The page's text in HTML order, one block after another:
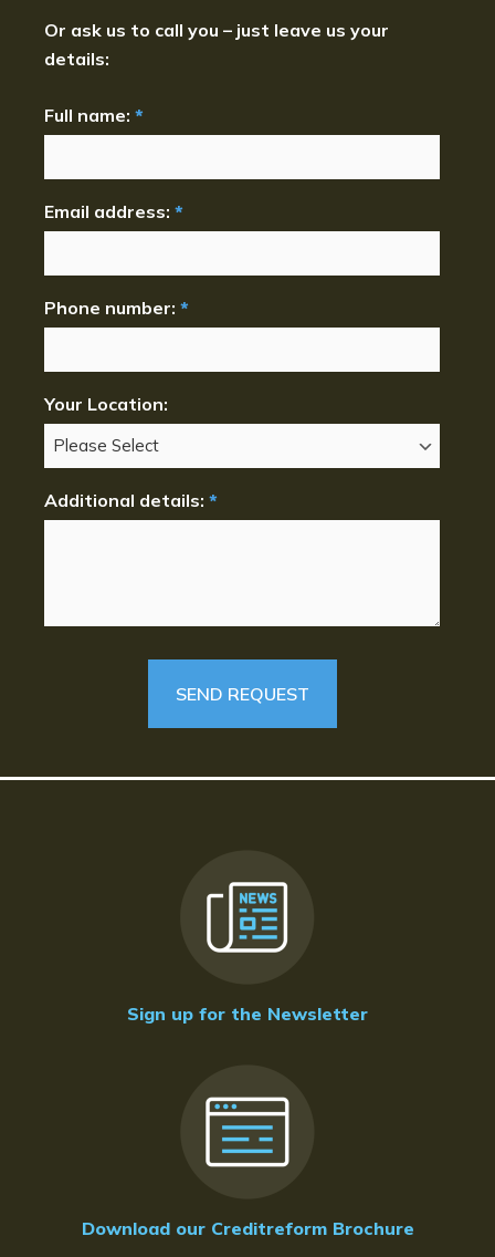
Or ask us to call you – just leave us your
details:
Full name: *
Email address: *
Phone number: *
Your Location:
Additional details: *
Sign up for the Newsletter
Download our Creditreform Brochure